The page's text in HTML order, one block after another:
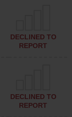
DECLINED TO
REPORT
DECLINED TO
REPORT